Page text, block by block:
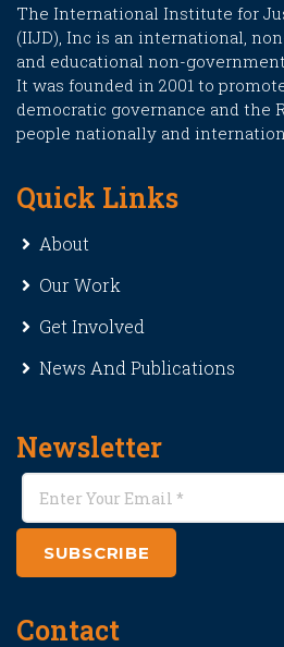
The International Institute for
(IIJD), Inc is an international,
and educational non-
It was founded in 2001 to
democratic governance and the
people nationally and
Quick Links
About
Our Work
Get Involved
News And Publications
Newsletter
SUBSCRIBE
Contact